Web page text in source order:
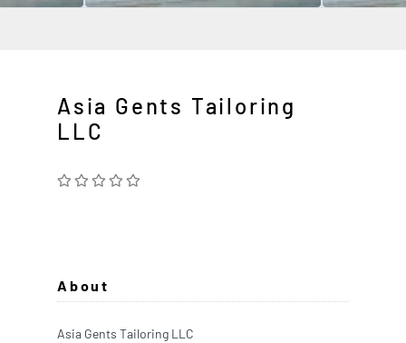
Asia Gents Tailoring
LLC
About
Asia Gents Tailoring LLC